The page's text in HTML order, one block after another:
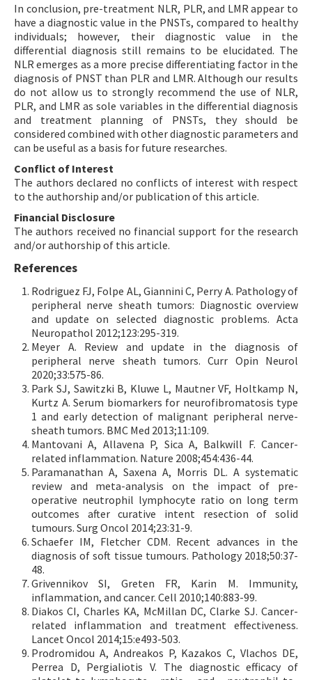
In conclusion, pre-treatment NLR, PLR, and LMR appear to
have a diagnostic value in the PNSTs, compared to healthy
individuals; however, their diagnostic value in the
differential diagnosis still remains to be elucidated. The
NLR emerges as a more precise differentiating factor in the
diagnosis of PNST than PLR and LMR. Although our results
do not allow us to strongly recommend the use of NLR,
PLR, and LMR as sole variables in the differential diagnosis
and treatment planning of PNSTs, they should be
considered combined with other diagnostic parameters and
can be useful as a basis for future researches.
Conflict of Interest
The authors declared no conflicts of interest with respect
to the authorship and/or publication of this article.
Financial Disclosure
The authors received no financial support for the research
and/or authorship of this article.
References
Rodriguez FJ, Folpe AL, Giannini C, Perry A. Pathology of
peripheral nerve sheath tumors: Diagnostic overview
and update on selected diagnostic problems. Acta
Neuropathol 2012;123:295-319.
Meyer A. Review and update in the diagnosis of
peripheral nerve sheath tumors. Curr Opin Neurol
2020;33:575-86.
Park SJ, Sawitzki B, Kluwe L, Mautner VF, Holtkamp N,
Kurtz A. Serum biomarkers for neurofibromatosis type
1 and early detection of malignant peripheral nerve-
sheath tumors. BMC Med 2013;11:109.
Mantovani A, Allavena P, Sica A, Balkwill F. Cancer-
related inflammation. Nature 2008;454:436-44.
Paramanathan A, Saxena A, Morris DL. A systematic
review and meta-analysis on the impact of pre-
operative neutrophil lymphocyte ratio on long term
outcomes after curative intent resection of solid
tumours. Surg Oncol 2014;23:31-9.
Schaefer IM, Fletcher CDM. Recent advances in the
diagnosis of soft tissue tumours. Pathology 2018;50:37-
48.
Grivennikov SI, Greten FR, Karin M. Immunity,
inflammation, and cancer. Cell 2010;140:883-99.
Diakos CI, Charles KA, McMillan DC, Clarke SJ. Cancer-
related inflammation and treatment effectiveness.
Lancet Oncol 2014;15:e493-503.
Prodromidou A, Andreakos P, Kazakos C, Vlachos DE,
Perrea D, Pergialiotis V. The diagnostic efficacy of